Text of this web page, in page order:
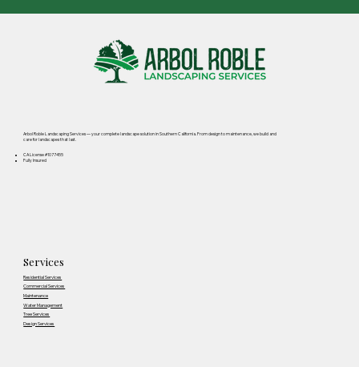
Arbol Roble Landscaping Services — your complete landscape solution in Southern California. From design to maintenance, we build and
care for landscapes that last.
CA License #1077455
Fully Insured
Services
Residential Services
Commercial Services
Maintenance
Water Management
Tree Services
Design Services